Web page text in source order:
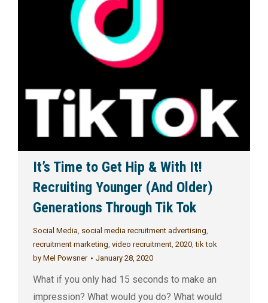
It’s Time to Get Hip & With It!
Recruiting Younger (And Older)
Generations Through Tik Tok
Social Media, social media recruitment advertising,
recruitment marketing, video recruitment, 2020,tik tok
by Mel Powsner January 28, 2020
What if you only had 15 seconds to make an
impression? What would you do? What would